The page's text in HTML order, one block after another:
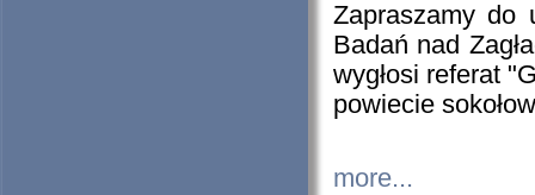
Zapraszamy do
Badań nad
wygłosi referat
powiecie
more...